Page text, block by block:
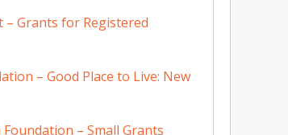
– Grants for Registered
– Good Place to Live: New
– Small Grants